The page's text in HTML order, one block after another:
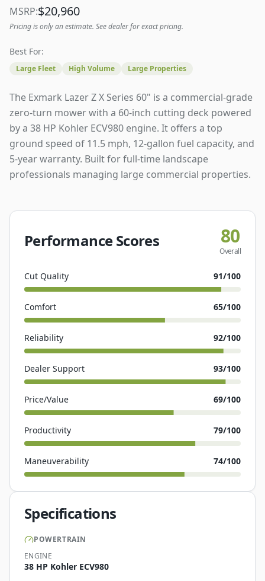
MSRP:$20,960
Pricing is only an estimate. See dealer for exact pricing.
Best For:
Large Fleet High Volume Large Properties
The Exmark Lazer Z X Series 60" is a commercial-grade
zero-turn mower with a 60-inch cutting deck powered
by a 38 HP Kohler ECV980 engine. It offers a top
ground speed of 11.5 mph, 12-gallon fuel capacity, and
5-year warranty. Built for full-time landscape
professionals managing large commercial properties.
Performance Scores 80
Overall
Cut Quality 91/100
Comfort 65/100
Reliability 92/100
Dealer Support 93/100
Price/Value 69/100
Productivity 79/100
Maneuverability 74/100
Specifications
POWERTRAIN
ENGINE
38 HP Kohler ECV980